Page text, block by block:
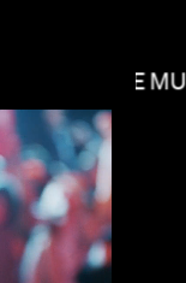
SOPHIE